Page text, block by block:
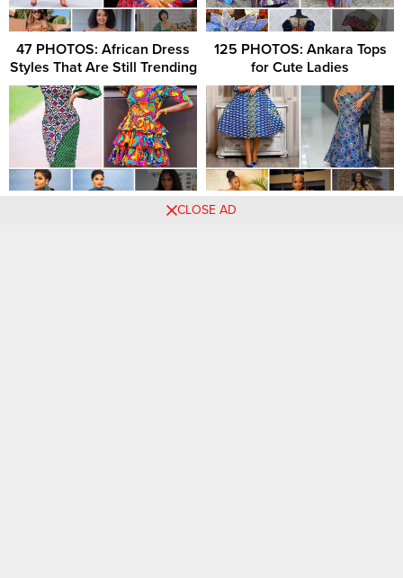
47 PHOTOS: African Dress
Styles That Are Still Trending
125 PHOTOS: Ankara Tops
for Cute Ladies
41 PHOTOS: Beautiful
87 PHOTOS: Classy Ankara
CLOSE AD